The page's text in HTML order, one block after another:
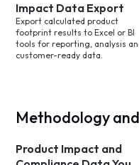
Impact Data Export
Export calculated product
footprint results to Excel or BI
tools for reporting, analysis
customer-ready data.
Methodology
Product Impact and